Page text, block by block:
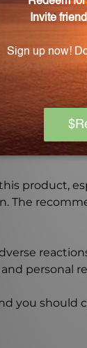
above. For
product,
The
personal
you